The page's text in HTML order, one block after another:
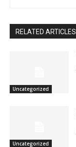
RELATED ARTICLES
Uncategorized
Uncategorized